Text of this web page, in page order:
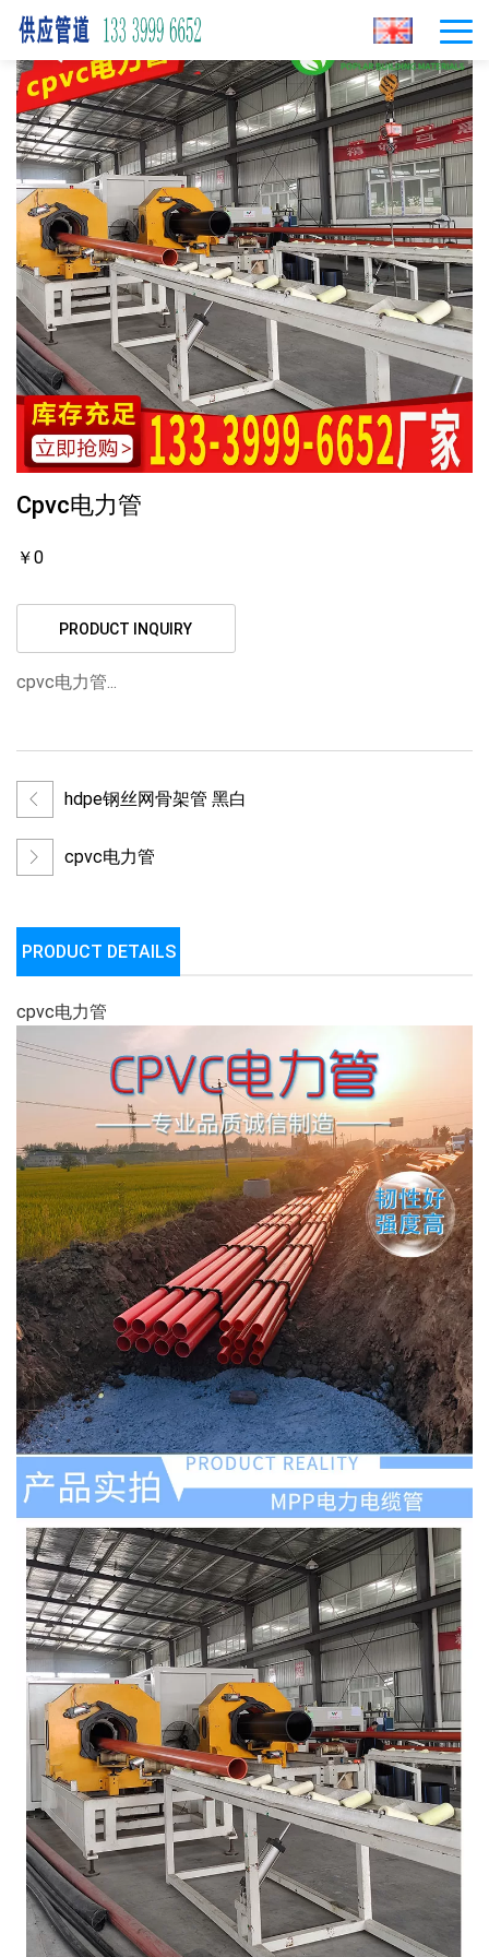
Cpvc电力管
￥0
PRODUCT INQUIRY
cpvc电力管...
hdpe钢丝网骨架管 黑白
cpvc电力管
PRODUCT DETAILS
cpvc电力管